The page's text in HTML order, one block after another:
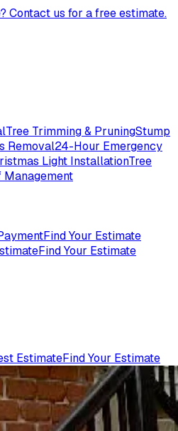
Contact us for a free estimate.
Tree Trimming & PruningStump
Removal24-Hour Emergency
Light InstallationTree
Management
Find Your Estimate
Find Your Estimate
EstimateFind Your Estimate